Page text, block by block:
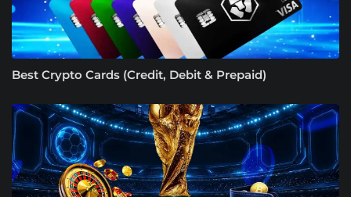
Best Crypto Cards (Credit, Debit & Prepaid)